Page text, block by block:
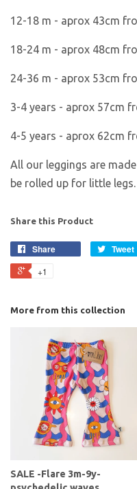
12-18 m - aprox 43cm
18-24 m - aprox 48cm
24-36 m - aprox 53cm
3-4 years - aprox 57cm
4-5 years - aprox 62cm
All our leggings are
be rolled up for little legs.
Share this Product
Share Tweet
+1
More from this collection
SALE -Flare 3m-9y-